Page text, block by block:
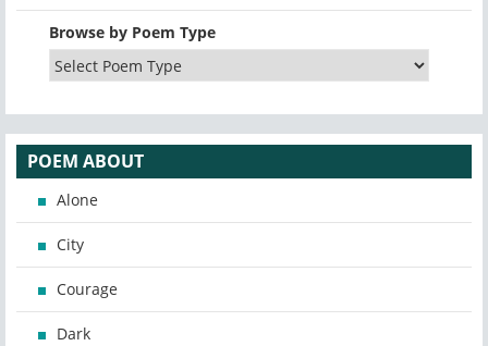
Browse by Poem Type
POEM ABOUT
Alone
City
Courage
Dark